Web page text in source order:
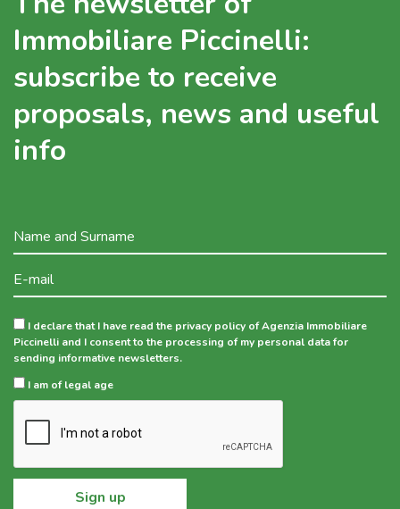
Immobiliare Piccinelli:
subscribe to receive
proposals, news and useful
info
I declare that I have read the privacy policy of Agenzia Immobiliare
Piccinelli and I consent to the processing of my personal data for
sending informative newsletters.
I am of legal age
Sign up